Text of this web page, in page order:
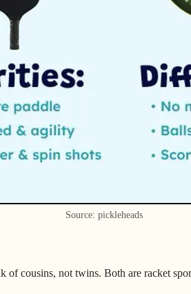
Source: pickleheads
of cousins, not twins. Both are racket